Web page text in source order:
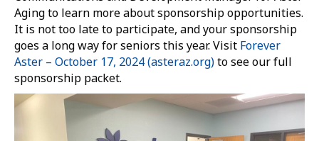
Aging to learn more about sponsorship opportunities.
It is not too late to participate, and your sponsorship
goes a long way for seniors this year. Visit Forever
Aster – October 17, 2024 (asteraz.org)to see our full
sponsorship packet.